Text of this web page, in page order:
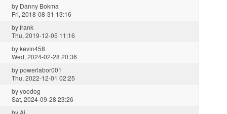
by Danny Bokma
Fri, 2018-08-31 13:16
byfrank
Thu, 2019-12-05 11:16
bykevin458
Wed, 2024-02-28 20:36
bypowerlabor001
Thu, 2022-12-01 02:25
byyoodog
Sat, 2024-09-28 23:26